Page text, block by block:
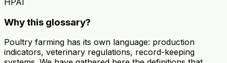
Why this glossary?
Poultry farming has its own language: production
indicators, veterinary regulations, record-keeping